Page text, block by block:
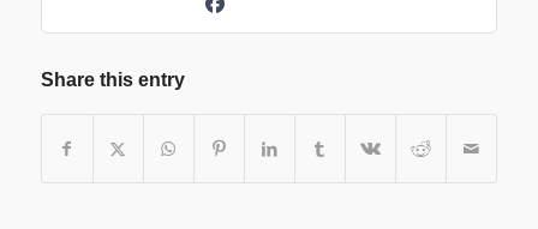
Share this entry